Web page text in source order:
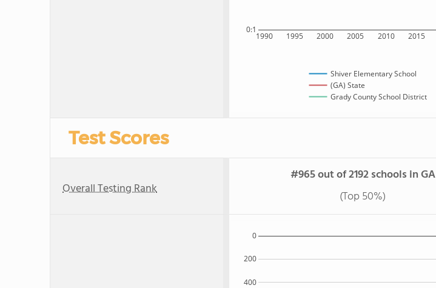
1990 1995 2000 2005 2010 2015
0:1
Shiver Elementary School
(GA) State
Grady County School District
Test Scores
Overall Testing Rank
#965 out of 2192 schools in GA
(Top 50%)
400
200
0